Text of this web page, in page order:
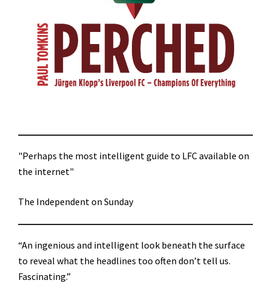
"Perhaps the most intelligent guide to LFC available on
the internet"
The Independent on Sunday
“An ingenious and intelligent look beneath the surface
to reveal what the headlines too often don’t tell us.
Fascinating.”